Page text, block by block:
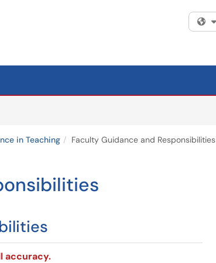
in Teaching Faculty Guidance and Responsibilities
accuracy.